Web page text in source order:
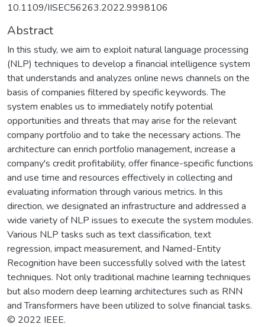
10.1109/IISEC56263.2022.9998106
Abstract
In this study, we aim to exploit natural language processing
(NLP) techniques to develop a financial intelligence system
that understands and analyzes online news channels on the
basis of companies filtered by specific keywords. The
system enables us to immediately notify potential
opportunities and threats that may arise for the relevant
company portfolio and to take the necessary actions. The
architecture can enrich portfolio management, increase a
company's credit profitability, offer finance-specific functions
and use time and resources effectively in collecting and
evaluating information through various metrics. In this
direction, we designated an infrastructure and addressed a
wide variety of NLP issues to execute the system modules.
Various NLP tasks such as text classification, text
regression, impact measurement, and Named-Entity
Recognition have been successfully solved with the latest
techniques. Not only traditional machine learning techniques
but also modern deep learning architectures such as RNN
and Transformers have been utilized to solve financial tasks.
© 2022 IEEE.